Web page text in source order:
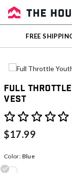
Sale
FREE
Full Throttle
Vest
3.9 out of 5
$17.99
Color: Blue